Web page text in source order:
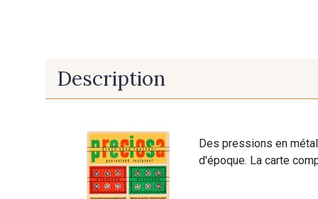
Description
Des pressions en
d'époque. La carte